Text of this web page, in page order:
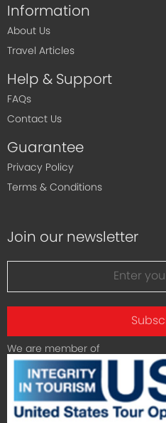
Information
About Us
Travel Articles
Help & Support
FAQs
Contact Us
Guarantee
Privacy Policy
Terms & Conditions
Join our newsletter
We are member of